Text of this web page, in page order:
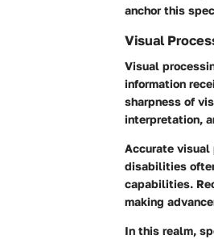
anchor this
Visual
Visual
information
sharpness of
interpretation,
Accurate
disabilities
capabilities.
making
In this realm,